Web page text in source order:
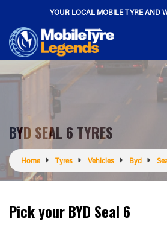
YOUR LOCAL MOBILE TYRE AND
BYD SEAL 6 TYRES
Home Tyres Vehicles Byd
Pick your BYD Seal 6